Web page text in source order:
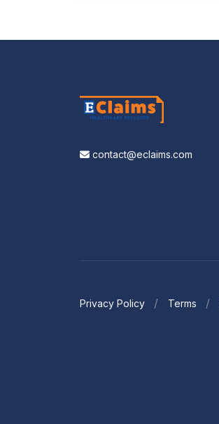
contact@eclaims.com
Privacy Policy Terms